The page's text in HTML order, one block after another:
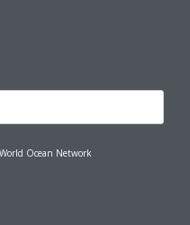
Ocean Network